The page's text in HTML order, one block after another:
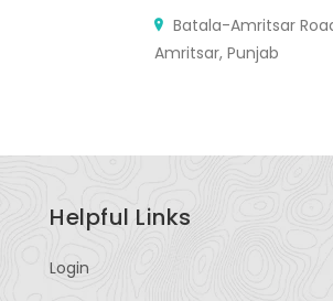
Batala-Amritsar
Amritsar, Punjab
Helpful Links
Login